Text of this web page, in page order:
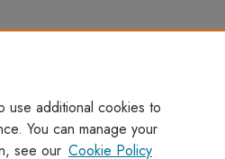
use additional cookies to
You can manage your
see our Cookie Policy